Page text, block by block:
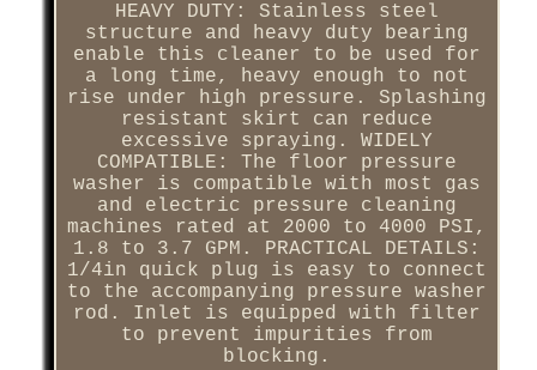
HEAVY DUTY: Stainless steel
structure and heavy duty bearing
enable this cleaner to be used for
a long time, heavy enough to not
rise under high pressure. Splashing
resistant skirt can reduce
excessive spraying. WIDELY
COMPATIBLE: The floor pressure
washer is compatible with most gas
and electric pressure cleaning
machines rated at 2000 to 4000 PSI,
1.8 to 3.7 GPM. PRACTICAL DETAILS:
1/4in quick plug is easy to connect
to the accompanying pressure washer
rod. Inlet is equipped with filter
to prevent impurities from
blocking.